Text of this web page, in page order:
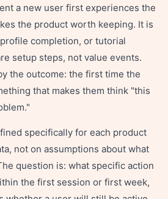
a new user first experiences the
the product worth keeping. It is
completion, or tutorial
setup steps, not value events.
the outcome: the first time the
that makes them think "this
specifically for each product
not on assumptions about what
question is: what specific action
the first session or first week,